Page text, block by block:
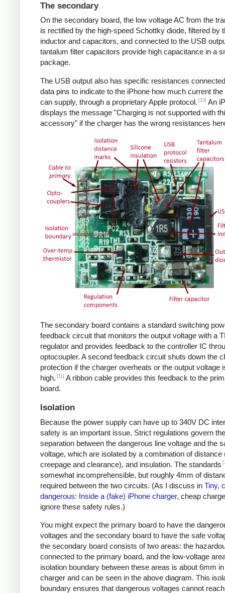
The secondary
On the secondary board, the low voltage AC from the
is rectified by the high-speed Schottky diode, filtered by
inductor and capacitors, and connected to the USB
tantalum filter capacitors provide high capacitance in a
package.
The USB output also has specific resistances
data pins to indicate to the iPhone how much current
can supply, through a proprietary Apple protocol. [10] An
displays the message "Charging is not supported with
accessory" if the charger has the wrong resistances
The secondary board contains a standard switching
feedback circuit that monitors the output voltage with a
regulator and provides feedback to the controller IC
optocoupler. A second feedback circuit shuts down the
protection if the charger overheats or the output voltage
high. [11] A ribbon cable provides this feedback to the
board.
Isolation
Because the power supply can have up to 340V DC
safety is an important issue. Strict regulations govern the
separation between the dangerous line voltage and the
voltage, which are isolated by a combination of distance
creepage and clearance), and insulation. The standards
somewhat incomprehensible, but roughly 4mm of
required between the two circuits. (As I discuss in Tiny,
dangerous: Inside a (fake) iPhone charger, cheap
ignore these safety rules.)
You might expect the primary board to have the
voltages and the secondary board to have the safe
the secondary board consists of two areas: the
connected to the primary board, and the low-voltage
isolation boundary between these areas is about 6mm
charger and can be seen in the above diagram. This
boundary ensures that dangerous voltages cannot